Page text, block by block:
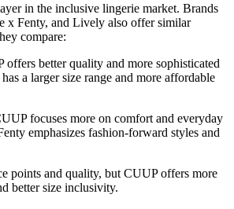
in the inclusive lingerie market. Brands
x Fenty, and Lively also offer similar
compare:
offers better quality and more sophisticated
a larger size range and more affordable
focuses more on comfort and everyday
emphasizes fashion-forward styles and
points and quality, but CUUP offers more
better size inclusivity.